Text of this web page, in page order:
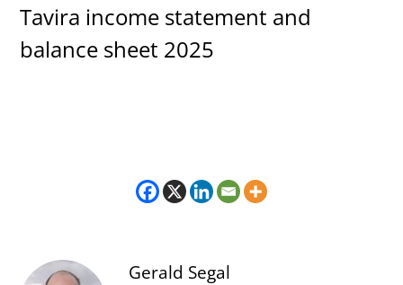
Tavira income statement and
balance sheet 2025
Gerald Segal